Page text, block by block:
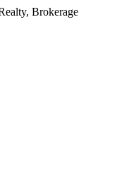
Brokerage